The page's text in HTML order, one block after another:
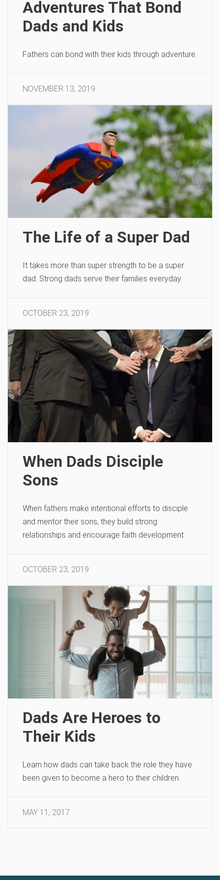
Adventures That Bond
Dads and Kids
Fathers can bond with their kids through adventure.
NOVEMBER 13, 2019
The Life of a Super Dad
It takes more than super strength to be a super
dad. Strong dads serve their families everyday.
OCTOBER 23, 2019
When Dads Disciple
Sons
When fathers make intentional efforts to disciple
and mentor their sons, they build strong
relationships and encourage faith development.
OCTOBER 23, 2019
Dads Are Heroes to
Their Kids
Learn how dads can take back the role they have
been given to become a hero to their children.
MAY 11, 2017